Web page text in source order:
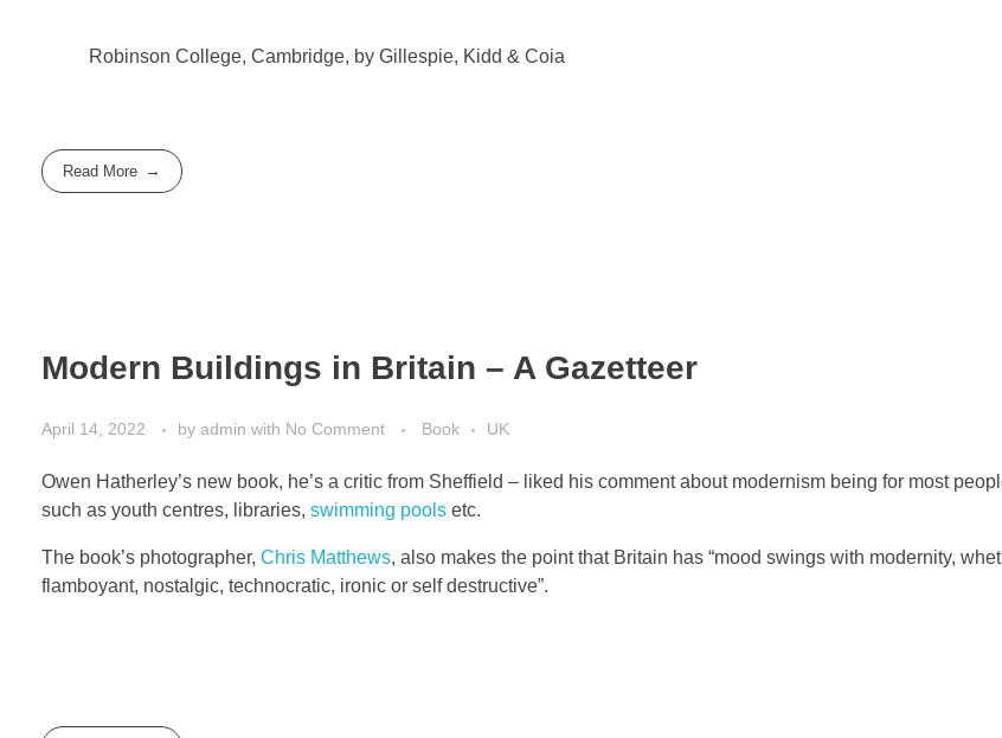
Robinson College, Cambridge, by Gillespie, Kidd & Coia
Read More
Modern Buildings in Britain – A Gazetteer
April 14, 2022 by admin with No Comment Book UK
Owen Hatherley’s new book, he’s a critic from Sheffield – liked his comment about modernism being for most
such as youth centres, libraries, swimming pools etc.
The book’s photographer, Chris Matthews, also makes the point that Britain has “mood swings with modernity,
flamboyant, nostalgic, technocratic, ironic or self destructive”.